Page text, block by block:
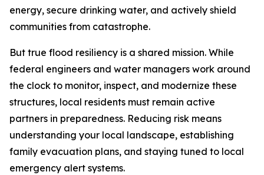
energy, secure drinking water, and actively shield
communities from catastrophe.
But true flood resiliency is a shared mission. While
federal engineers and water managers work around
the clock to monitor, inspect, and modernize these
structures, local residents must remain active
partners in preparedness. Reducing risk means
understanding your local landscape, establishing
family evacuation plans, and staying tuned to local
emergency alert systems.